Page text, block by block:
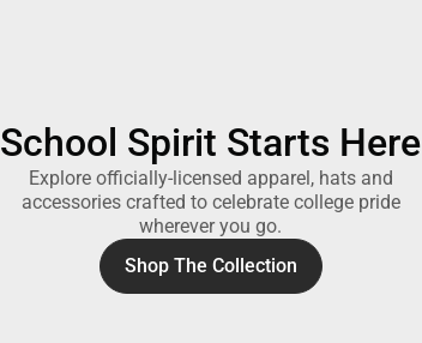
School Spirit Starts Here
Explore officially-licensed apparel, hats and
accessories crafted to celebrate college pride
wherever you go.
Shop The Collection